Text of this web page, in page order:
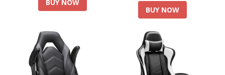
BUY NOW
BUY NOW